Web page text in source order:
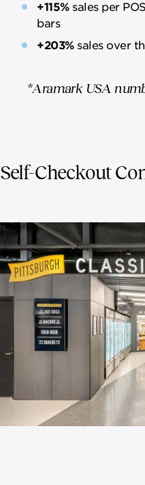
+115%sales per
bars
+203%sales over
*Aramark USA
Self-Checkout